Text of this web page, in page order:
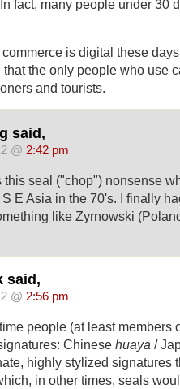
fact, many people under 30
is digital these
the only people who use
and tourists.
said,
@ 2:42 pm
this seal ("chop") nonsense
E Asia in the 70's. I finally
like Zyrnowski
said,
@ 2:56 pm
people (at least members
Chinese huaya /
highly stylized signatures
in other times, seals